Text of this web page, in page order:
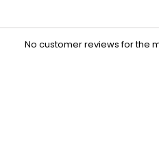
No customer reviews for the